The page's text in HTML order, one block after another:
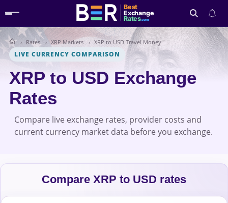
Best
Exchange
Rates.com
Search
Rates XRP Markets XRP to USD Travel Money
LIVE CURRENCY COMPARISON
XRP to USD Exchange
Rates
Compare live exchange rates, provider costs and
current currency market data before you exchange.
Compare XRP to USD rates